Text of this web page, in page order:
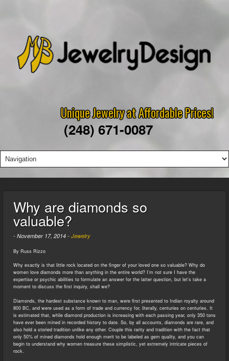
Unique Jewelry at Affordable Prices!
(248) 671-0087
Why are diamonds so
valuable?
- November 17, 2014 - Jewelry
By Russ Rizzo
Why exactly is that little rock located on the finger of your loved one so valuable? Why do
women love diamonds more than anything in the entire world? I’m not sure I have the
expertise or psychic abilities to formulate an answer for the latter question, but let’s take a
moment to discuss the first inquiry, shall we?
Diamonds, the hardest substance known to man, were first presented to Indian royalty around
800 BC, and were used as a form of trade and currency for, literally, centuries on centuries. It
is estimated that, while diamond production is increasing with each passing year, only 350 tons
have ever been mined in recorded history to date. So, by all accounts, diamonds are rare, and
also hold a storied tradition unlike any other. Couple this rarity and tradition with the fact that
only 50% of mined diamonds hold enough merit to be labeled as gem quality, and you can
begin to understand why women treasure these simplistic, yet extremely intricate pieces of
rock.